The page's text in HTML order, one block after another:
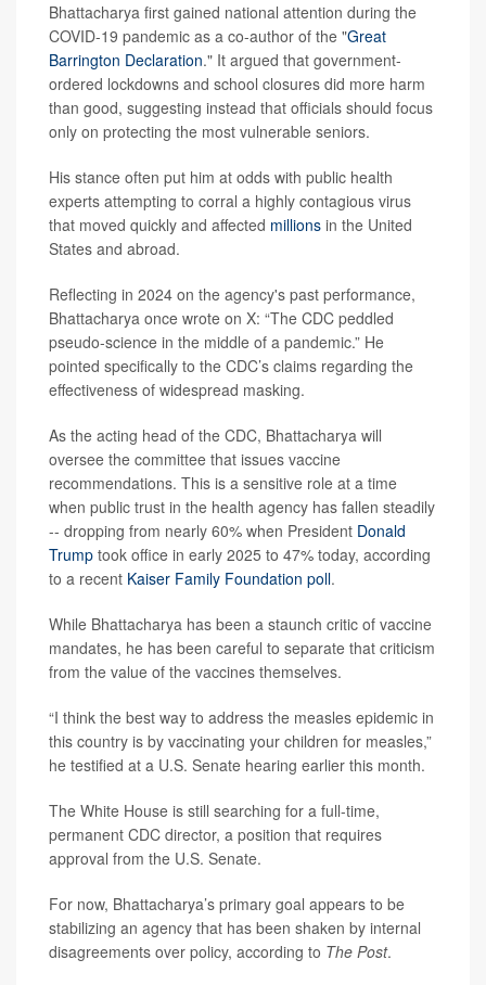
Bhattacharya first gained national attention during the
COVID-19 pandemic as a co-author of the "Great
Barrington Declaration." It argued that government-
ordered lockdowns and school closures did more harm
than good, suggesting instead that officials should focus
only on protecting the most vulnerable seniors.
His stance often put him at odds with public health
experts attempting to corral a highly contagious virus
that moved quickly and affected millions in the United
States and abroad.
Reflecting in 2024 on the agency's past performance,
Bhattacharya once wrote on X: “The CDC peddled
pseudo-science in the middle of a pandemic.” He
pointed specifically to the CDC’s claims regarding the
effectiveness of widespread masking.
As the acting head of the CDC, Bhattacharya will
oversee the committee that issues vaccine
recommendations. This is a sensitive role at a time
when public trust in the health agency has fallen steadily
-- dropping from nearly 60% when President Donald
Trump took office in early 2025 to 47% today, according
to a recent Kaiser Family Foundation poll.
While Bhattacharya has been a staunch critic of vaccine
mandates, he has been careful to separate that criticism
from the value of the vaccines themselves.
“I think the best way to address the measles epidemic in
this country is by vaccinating your children for measles,”
he testified at a U.S. Senate hearing earlier this month.
The White House is still searching for a full-time,
permanent CDC director, a position that requires
approval from the U.S. Senate.
For now, Bhattacharya’s primary goal appears to be
stabilizing an agency that has been shaken by internal
disagreements over policy, according to The Post.